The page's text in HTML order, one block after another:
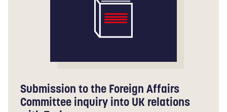
Submission to the Foreign Affairs
Committee inquiry into UK relations